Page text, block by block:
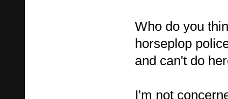
Who do you
horseplop
and can't do
I'm not